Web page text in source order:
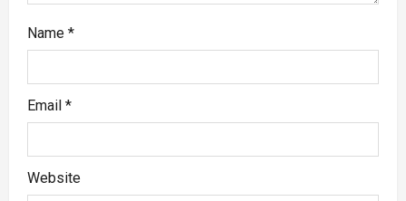
Name *
Email *
Website